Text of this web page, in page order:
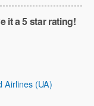
it a 5 star rating!
Airlines (UA)